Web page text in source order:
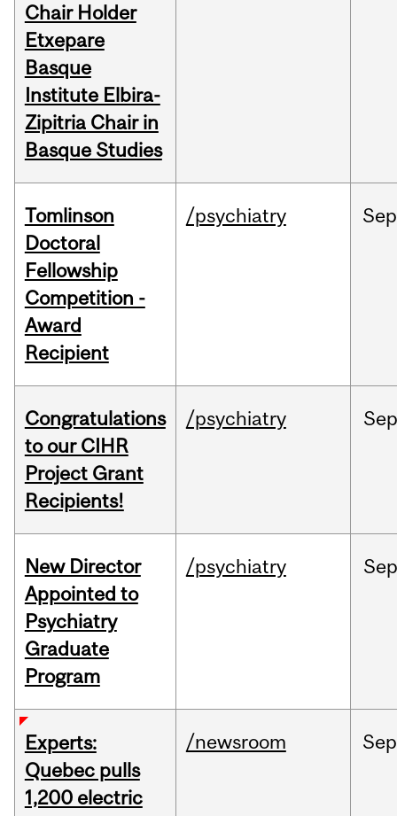
Chair Holder
Etxepare
Basque
Institute Elbira-
Zipitria Chair in
Basque Studies
Tomlinson
Doctoral
Fellowship
Competition -
Award
Recipient
/psychiatry Sep
Congratulations
to our CIHR
Project Grant
Recipients!
/psychiatry
New Director
Appointed to
Psychiatry
Graduate
Program
/psychiatry Sep
Experts:
Quebec pulls
1,200 electric
/newsroom Sep